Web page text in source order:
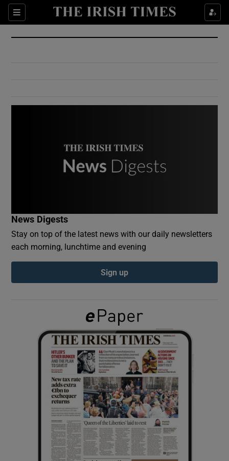
Sections
Show Culture sub sections
Show Environment sub sections
Show Podcasts sub sections
Show Gaeilge sub sections
Show History sub sections
Show Sponsored sub sections
News Digests
Stay on top of the latest news with our daily newsletters
each morning, lunchtime and evening
Sign up